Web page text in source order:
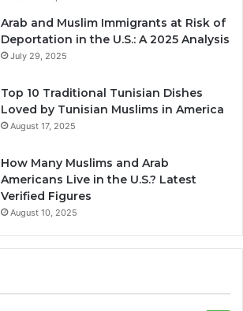
Arab and Muslim Immigrants at Risk of
Deportation in the U.S.: A 2025 Analysis
July 29, 2025
Top 10 Traditional Tunisian Dishes
Loved by Tunisian Muslims in America
August 17, 2025
How Many Muslims and Arab
Americans Live in the U.S.? Latest
Verified Figures
August 10, 2025